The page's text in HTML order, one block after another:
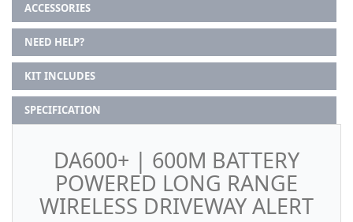
ACCESSORIES
NEED HELP?
KIT INCLUDES
SPECIFICATION
DA600+ | 600M BATTERY
POWERED LONG RANGE
WIRELESS DRIVEWAY ALERT